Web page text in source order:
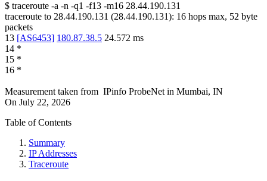
$ traceroute -a -n -q1 -f13 -m16 28.44.190.131
traceroute to 28.44.190.131 (28.44.190.131): 16 hops max, 52 byte
packets
13 [AS6453] 180.87.38.5 24.572 ms
14 *
15 *
16 *
Measurement taken from IPinfo ProbeNet in Mumbai, IN
On July 22, 2026
Table of Contents
Summary
IP Addresses
Traceroute